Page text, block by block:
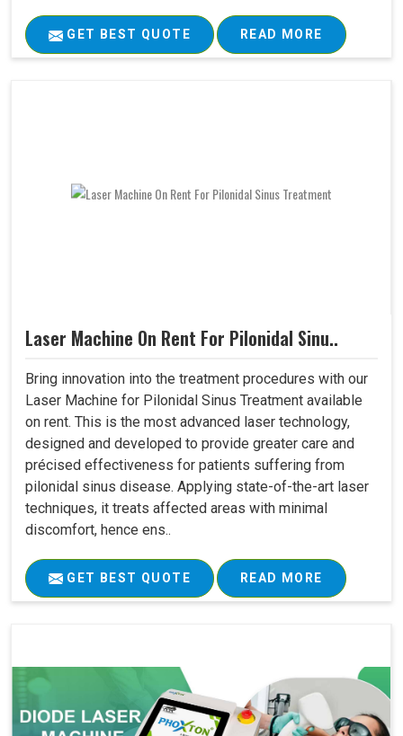
GET BEST QUOTE READ MORE
Laser Machine On Rent For Pilonidal Sinu..
Bring innovation into the treatment procedures with our
Laser Machine for Pilonidal Sinus Treatment available
on rent. This is the most advanced laser technology,
designed and developed to provide greater care and
précised effectiveness for patients suffering from
pilonidal sinus disease. Applying state-of-the-art laser
techniques, it treats affected areas with minimal
discomfort, hence ens..
GET BEST QUOTE READ MORE